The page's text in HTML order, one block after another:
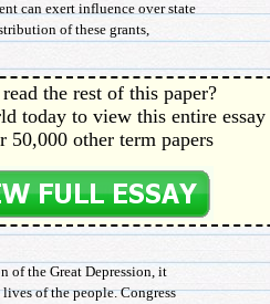
can exert influence over state
of these grants,
the rest of this paper?
today to view this entire essay
50,000 other term papers
of the Great Depression, it
of the people. Congress